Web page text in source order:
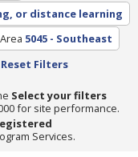
or distance learning
5045 - Southeast
Reset Filters
Select your filters
for site performance.
Services.